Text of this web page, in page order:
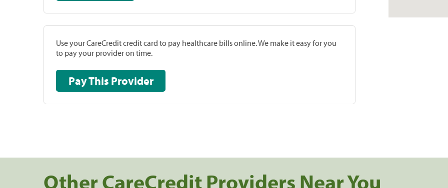
Use your CareCredit credit card to pay healthcare bills online. We make it easy for you
to pay your provider on time.
Pay This Provider
Other CareCredit Providers Near You